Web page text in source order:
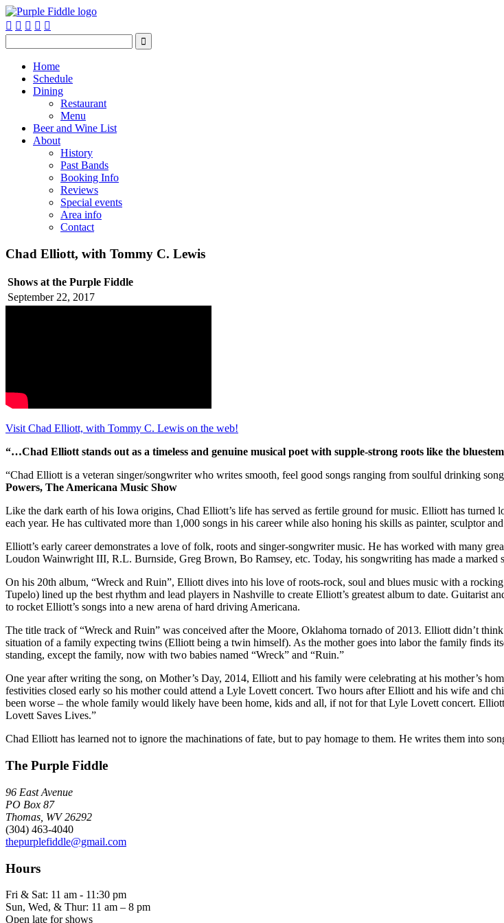
    

Home
Schedule
Dining
Restaurant
Menu
Beer and Wine List
About
History
Past Bands
Booking Info
Reviews
Special events
Area info
Contact
Chad Elliott, with Tommy C. Lewis
Shows at the Purple Fiddle
September 22, 2017
Visit Chad Elliott, with Tommy C. Lewis on the web!
“…Chad Elliott stands out as a timeless and genuine musical poet with supple-strong roots like the
“Chad Elliott is a veteran singer/songwriter who writes smooth, feel good songs ranging from soulful drinking
Powers, The Americana Music Show
Like the dark earth of his Iowa origins, Chad Elliott’s life has served as fertile ground for music. Elliott has
each year. He has cultivated more than 1,000 songs in his career while also honing his skills as painter, sculptor
Elliott’s early career demonstrates a love of folk, roots and singer-songwriter music. He has worked with many
Loudon Wainwright III, R.L. Burnside, Greg Brown, Bo Ramsey, etc. Today, his songwriting has made a marked
On his 20th album, “Wreck and Ruin”, Elliott dives into his love of roots-rock, soul and blues music with a
Tupelo) lined up the best rhythm and lead players in Nashville to create Elliott’s greatest album to date. Guitarist
to rocket Elliott’s songs into a new arena of hard driving Americana.
The title track of “Wreck and Ruin” was conceived after the Moore, Oklahoma tornado of 2013. Elliott didn’t
situation of a family expecting twins (Elliott being a twin himself). As the mother goes into labor the family finds
standing, except the family, now with two babies named “Wreck” and “Ruin.”
One year after writing the song, on Mother’s Day, 2014, Elliott and his family were celebrating at his mother’s
festivities closed early so his mother could attend a Lyle Lovett concert. Two hours after Elliott and his wife and
been worse – the whole family would likely have been home, kids and all, if not for that Lyle Lovett concert.
Lovett Saves Lives.”
Chad Elliott has learned not to ignore the machinations of fate, but to pay homage to them. He writes them into
The Purple Fiddle
96 East Avenue
PO Box 87
Thomas, WV 26292
(304) 463-4040
thepurplefiddle@gmail.com
Hours
Fri & Sat: 11 am - 11:30 pm
Sun, Wed, & Thur: 11 am – 8 pm
Open late for shows